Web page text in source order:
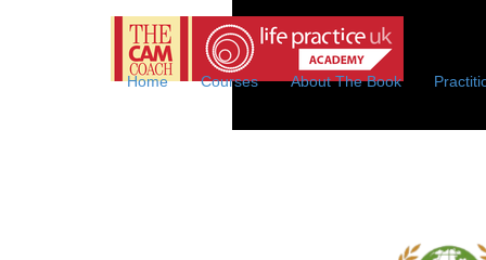
Life
Practice
Online
Coaching
Home Courses About The Book